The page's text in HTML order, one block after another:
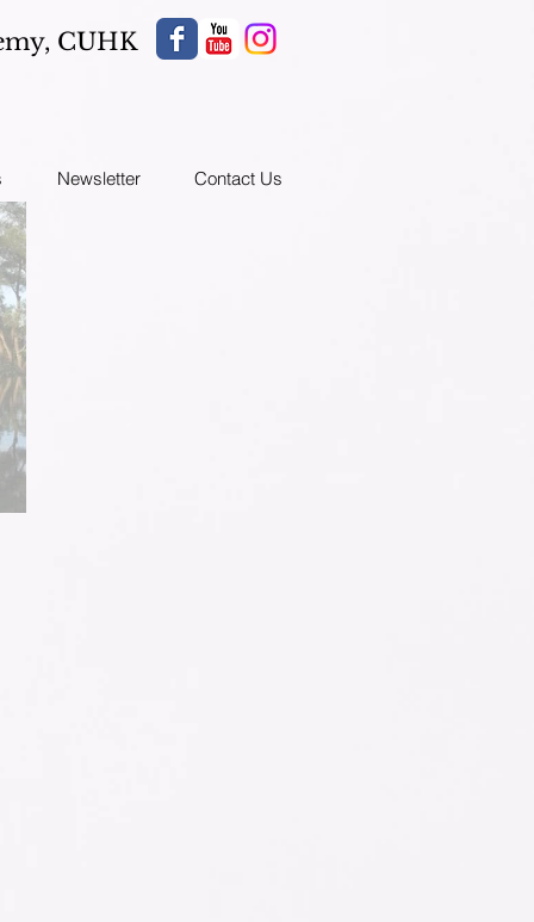
CUHK
Newsletter Contact Us